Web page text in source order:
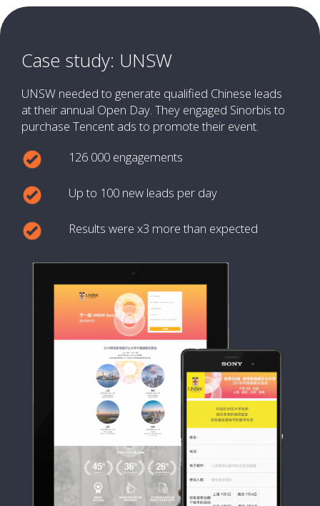
Case study: UNSW
UNSW needed to generate qualified Chinese leads
at their annual Open Day. They engaged Sinorbis to
purchase Tencent ads to promote their event.
126 000 engagements
Up to 100 new leads per day
Results were x3 more than expected